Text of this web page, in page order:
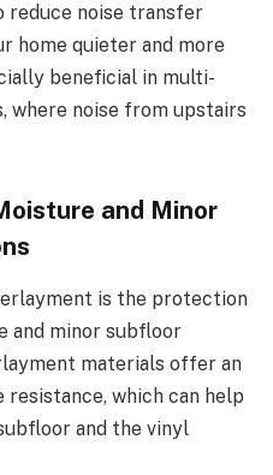
reduce noise transfer
home quieter and more
beneficial in multi-
where noise from upstairs
and Minor
is the protection
and minor subfloor
materials offer an
which can help
and the vinyl